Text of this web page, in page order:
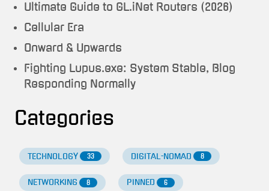
Ultimate Guide to GL.iNet Routers (2026)
Cellular Era
Onward & Upwards
Fighting Lupus.exe: System Stable, Blog
Responding Normally
Categories
TECHNOLOGY 33 DIGITAL-NOMAD 8
NETWORKING 8 PINNED 6